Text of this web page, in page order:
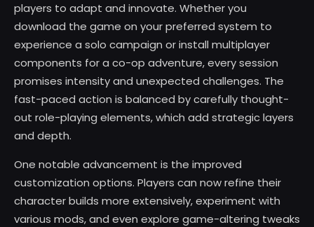
players to adapt and innovate. Whether you
download the game on your preferred system to
experience a solo campaign or install multiplayer
components for a co-op adventure, every session
promises intensity and unexpected challenges. The
fast-paced action is balanced by carefully thought-
out role-playing elements, which add strategic layers
and depth.
One notable advancement is the improved
customization options. Players can now refine their
character builds more extensively, experiment with
various mods, and even explore game-altering tweaks